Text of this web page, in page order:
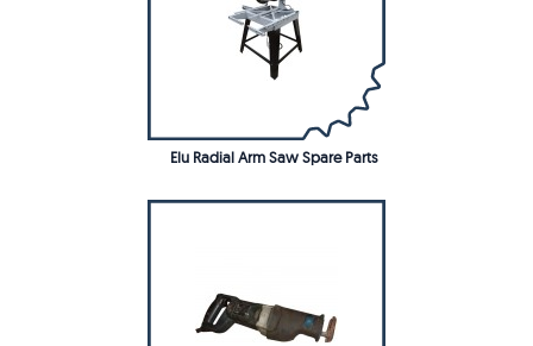
Elu Radial Arm Saw Spare Parts